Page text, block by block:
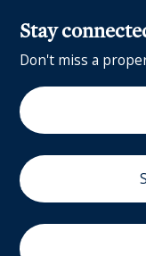
Stay
Don't miss a